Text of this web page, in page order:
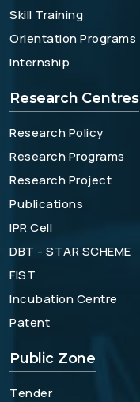
Skill Training
Orientation Programs
Internship
Research Centres
Research Policy
Research Programs
Research Project
Publications
IPR Cell
DBT - STAR SCHEME
FIST
Incubation Centre
Patent
Public Zone
Tender